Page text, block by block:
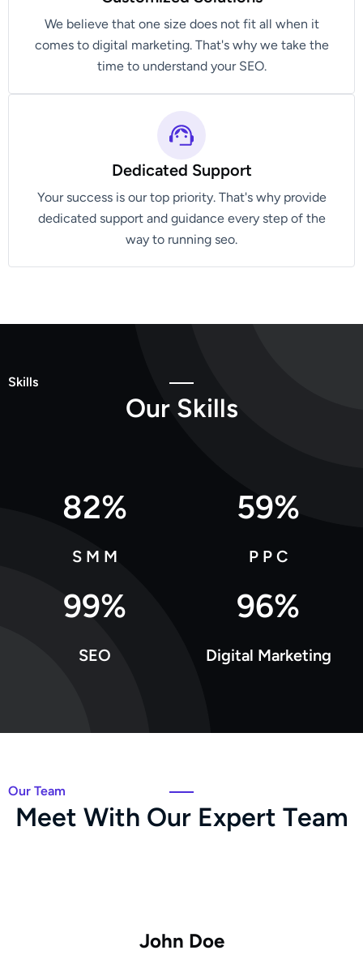
We believe that one size does not fit all when it
comes to digital marketing. That's why we take the
time to understand your SEO.
Dedicated Support
Your success is our top priority. That's why provide
dedicated support and guidance every step of the
way to running seo.
Skills
Our Skills
S M M
82%
P P C
59%
SEO
99%
Digital Marketing
96%
Our Team
Meet With Our Expert Team
John Doe